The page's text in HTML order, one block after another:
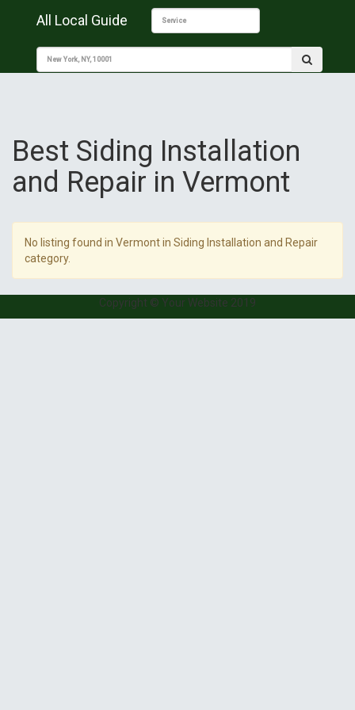
All Local Guide
Best Siding Installation
and Repair in Vermont
No listing found in Vermont in Siding Installation and Repair
category.
Copyright © Your Website 2019